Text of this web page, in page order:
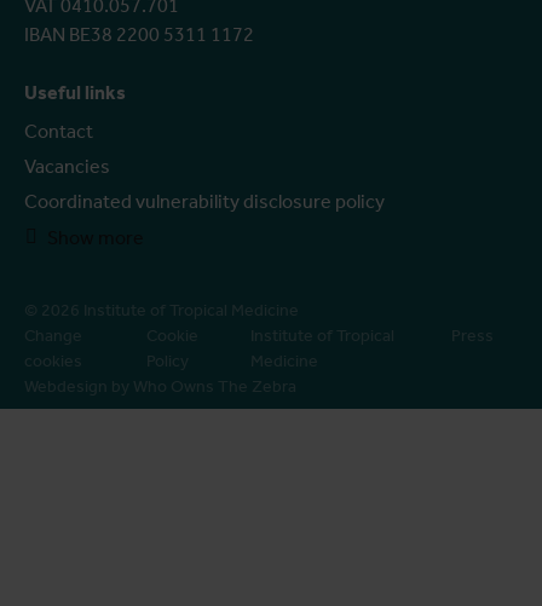
VAT 0410.057.701
IBAN BE38 2200 5311 1172
Useful links
Contact
Vacancies
Coordinated vulnerability disclosure policy
© 2026 Institute of Tropical Medicine
Change
cookies
Cookie
Policy
Institute of Tropical
Medicine
Press
Webdesign by Who Owns The Zebra